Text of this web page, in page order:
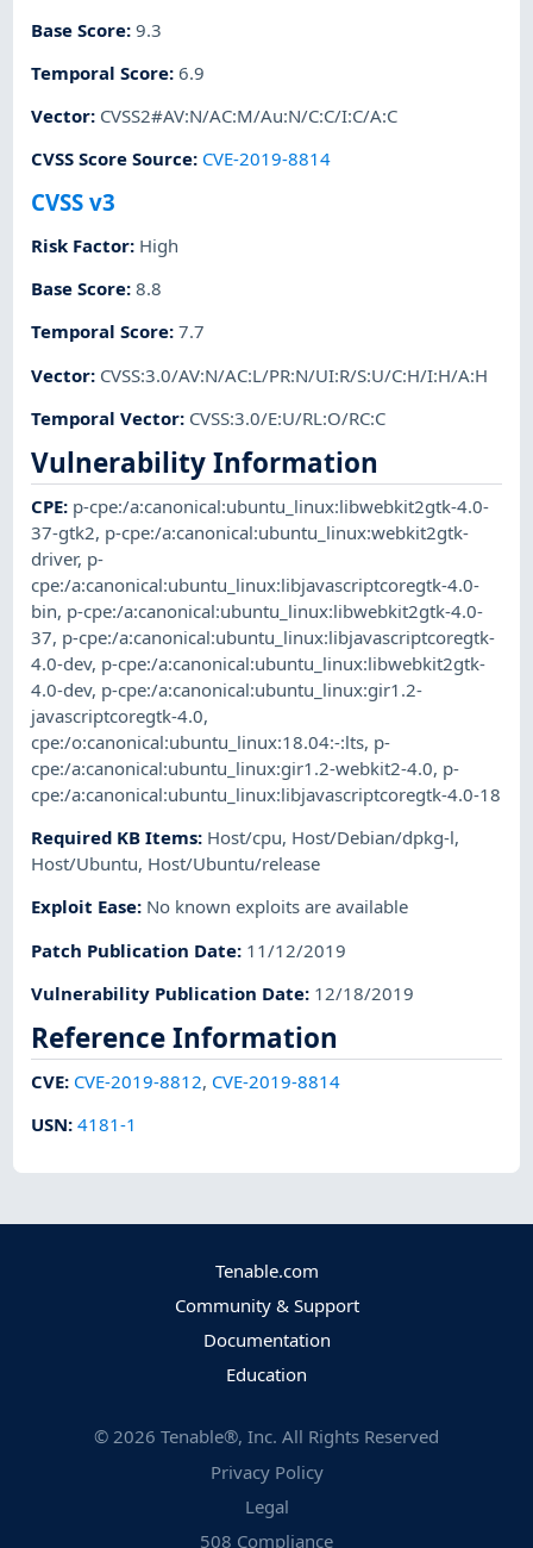
Base Score:9.3
Temporal Score:6.9
Vector: CVSS2#AV:N/AC:M/Au:N/C:C/I:C/A:C
CVSS Score Source: CVE-2019-8814
CVSS v3
Risk Factor: High
Base Score:8.8
Temporal Score:7.7
Vector: CVSS:3.0/AV:N/AC:L/PR:N/UI:R/S:U/C:H/I:H/A:H
Temporal Vector: CVSS:3.0/E:U/RL:O/RC:C
Vulnerability Information
CPE: p-cpe:/a:canonical:ubuntu_linux:libwebkit2gtk-4.0-
37-gtk2, p-cpe:/a:canonical:ubuntu_linux:webkit2gtk-
driver, p-
cpe:/a:canonical:ubuntu_linux:libjavascriptcoregtk-4.0-
bin, p-cpe:/a:canonical:ubuntu_linux:libwebkit2gtk-4.0-
37, p-cpe:/a:canonical:ubuntu_linux:libjavascriptcoregtk-
4.0-dev, p-cpe:/a:canonical:ubuntu_linux:libwebkit2gtk-
4.0-dev, p-cpe:/a:canonical:ubuntu_linux:gir1.2-
javascriptcoregtk-4.0,
cpe:/o:canonical:ubuntu_linux:18.04:-:lts, p-
cpe:/a:canonical:ubuntu_linux:gir1.2-webkit2-4.0, p-
cpe:/a:canonical:ubuntu_linux:libjavascriptcoregtk-4.0-18
Required KB Items: Host/cpu, Host/Debian/dpkg-l,
Host/Ubuntu, Host/Ubuntu/release
Exploit Ease: No known exploits are available
Patch Publication Date: 11/12/2019
Vulnerability Publication Date: 12/18/2019
Reference Information
CVE: CVE-2019-8812, CVE-2019-8814
USN:4181-1
Tenable.com
Community & Support
Documentation
Education
© 2026 Tenable®, Inc. All Rights Reserved
Privacy Policy
Legal
508 Compliance